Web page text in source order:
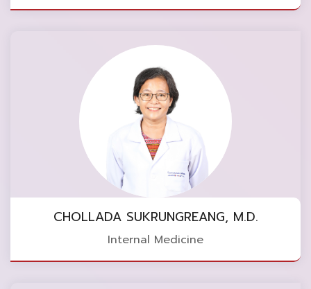
CHOLLADA SUKRUNGREANG, M.D.
Internal Medicine